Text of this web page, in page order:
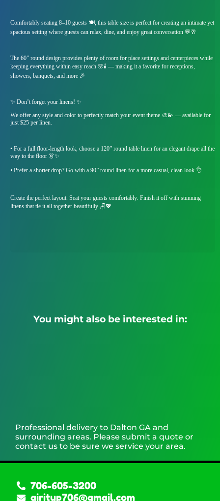
Comfortably seating 8–10 guests 🍽️, this table size is perfect for creating an intimate yet
spacious setting where guests can relax, dine, and enjoy great conversation 💬🥂
The 60” round design provides plenty of room for place settings and centerpieces while
keeping everything within easy reach 🌸🕯️ — making it a favorite for receptions,
showers, banquets, and more 🎉
✨ Don’t forget your linens! ✨
We offer any style and color to perfectly match your event theme 🎨💫 — available for
just $25 per linen.
• For a full floor-length look, choose a 120” round table linen for an elegant drape all the
way to the floor 👗✨
• Prefer a shorter drop? Go with a 90” round linen for a more casual, clean look 👌
Create the perfect layout. Seat your guests comfortably. Finish it off with stunning
linens that tie it all together beautifully 🪑💖
You might also be interested in:
Professional delivery to Dalton GA and
surrounding areas. Please submit a quote or
contact us to be sure we service your area.
706-605-3200
airitup706@gmail.com